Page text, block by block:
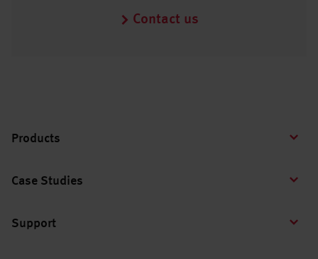
Contact us
Products
Case Studies
Support